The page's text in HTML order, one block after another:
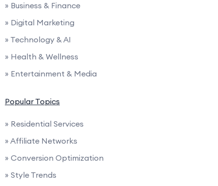
» Business & Finance
» Digital Marketing
» Technology & AI
» Health & Wellness
» Entertainment & Media
Popular Topics
» Residential Services
» Affiliate Networks
» Conversion Optimization
» Style Trends